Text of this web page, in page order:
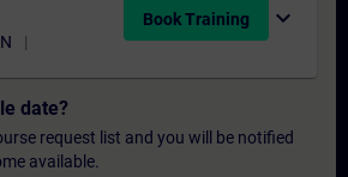
Book Training expand_more
date?
request list and you will be notified
available.